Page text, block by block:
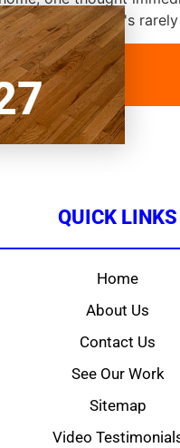
to tell you that's
QUICK LINKS
Home
About Us
Contact Us
See Our Work
Sitemap
Video